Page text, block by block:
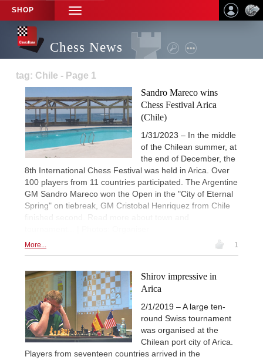
SHOP
TOGGLE
NAVIGATION
Chess News
tag: Chile - Page 1
Sandro Mareco wins
Chess Festival Arica
(Chile)
1/31/2023 – In the middle
of the Chilean summer, at
the end of December, the
8th International Chess Festival was held in Arica. Over
100 players from 11 countries participated. The Argentine
GM Sandro Mareco won the Open in the "City of Eternal
Spring" on tiebreak, GM Cristobal Henriquez from Chile
finished second. Read more about town and
More... 1
Shirov impressive in
Arica
2/1/2019 – A large ten-
round Swiss tournament
was organised at the
Chilean port city of Arica.
Players from seventeen countries arrived in the